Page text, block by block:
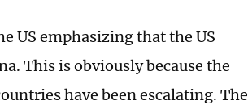
US emphasizing that the US
This is obviously because the
have been escalating. The